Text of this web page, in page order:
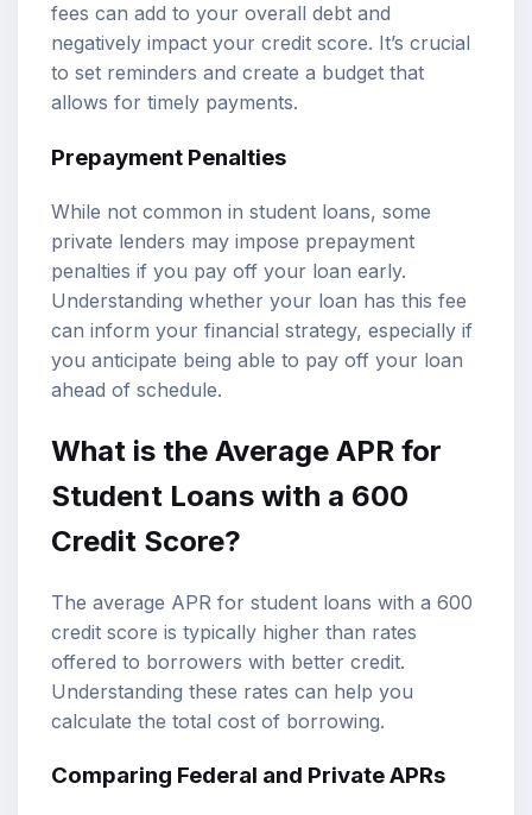
fees can add to your overall debt and
negatively impact your credit score. It’s crucial
to set reminders and create a budget that
allows for timely payments.
Prepayment Penalties
While not common in student loans, some
private lenders may impose prepayment
penalties if you pay off your loan early.
Understanding whether your loan has this fee
can inform your financial strategy, especially if
you anticipate being able to pay off your loan
ahead of schedule.
What is the Average APR for
Student Loans with a 600
Credit Score?
The average APR for student loans with a 600
credit score is typically higher than rates
offered to borrowers with better credit.
Understanding these rates can help you
calculate the total cost of borrowing.
Comparing Federal and Private APRs